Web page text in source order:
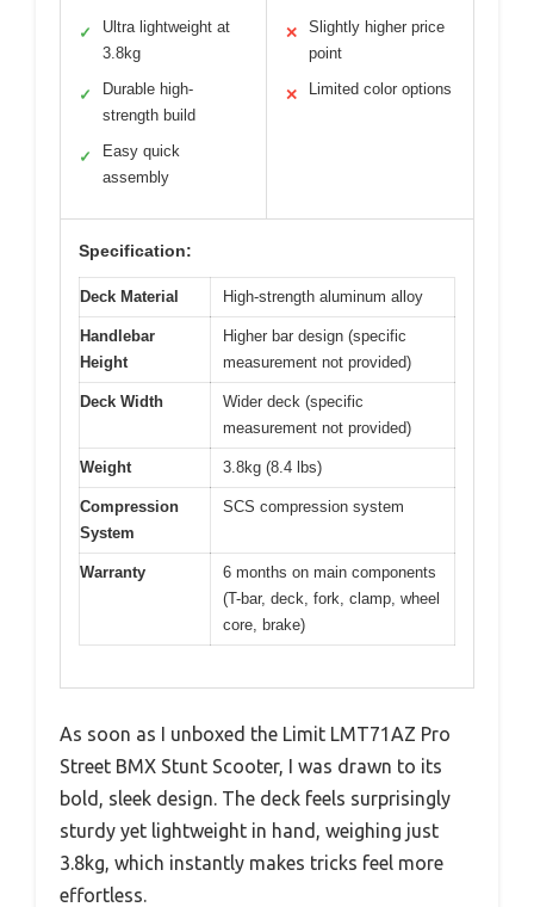
✓
Ultra lightweight at
3.8kg
✓
Durable high-
strength build
✓
Easy quick
assembly
✕
Slightly higher price
point
✕ Limited color options
Specification:
Deck Material High-strength aluminum alloy
Handlebar
Height
Higher bar design (specific
measurement not provided)
Deck Width
Wider deck (specific
measurement not provided)
Weight 3.8kg (8.4 lbs)
Compression
System
SCS compression system
Warranty
6 months on main components
(T-bar, deck, fork, clamp, wheel
core, brake)
As soon as I unboxed the Limit LMT71AZ Pro
Street BMX Stunt Scooter, I was drawn to its
bold, sleek design. The deck feels surprisingly
sturdy yet lightweight in hand, weighing just
3.8kg, which instantly makes tricks feel more
effortless.